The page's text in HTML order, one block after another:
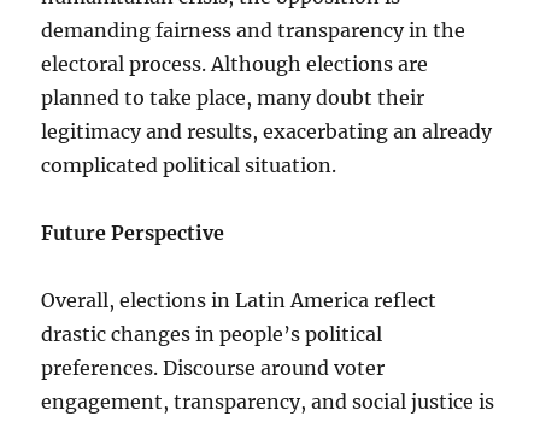
demanding fairness and transparency in the
electoral process. Although elections are
planned to take place, many doubt their
legitimacy and results, exacerbating an already
complicated political situation.
Future Perspective
Overall, elections in Latin America reflect
drastic changes in people’s political
preferences. Discourse around voter
engagement, transparency, and social justice is